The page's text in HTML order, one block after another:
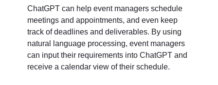
ChatGPT can help event managers schedule
meetings and appointments, and even keep
track of deadlines and deliverables. By using
natural language processing, event managers
can input their requirements into ChatGPT and
receive a calendar view of their schedule.